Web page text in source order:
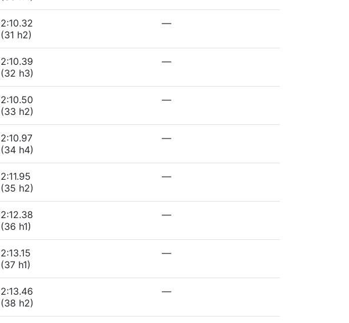
2:10.32
(31 h2)
—
2:10.39
(32 h3)
—
2:10.50
(33 h2)
—
2:10.97
(34 h4)
—
2:11.95
(35 h2)
—
2:12.38
(36 h1)
—
2:13.15
(37 h1)
—
2:13.46
(38 h2)
—